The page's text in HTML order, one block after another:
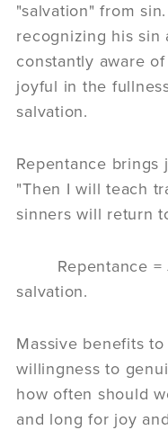
"salvation" from
recognizing his sin
constantly aware
joyful in the
salvation.
Repentance brings
"Then I will teach
sinners will return
Repentance =
salvation.
Massive benefits
willingness to
how often should
and long for joy